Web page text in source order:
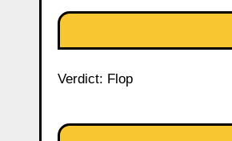
Verdict: Flop